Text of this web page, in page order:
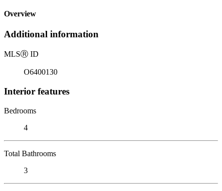
Overview
Additional information
MLSⓇ ID
O6400130
Interior features
Bedrooms
4
Total Bathrooms
3